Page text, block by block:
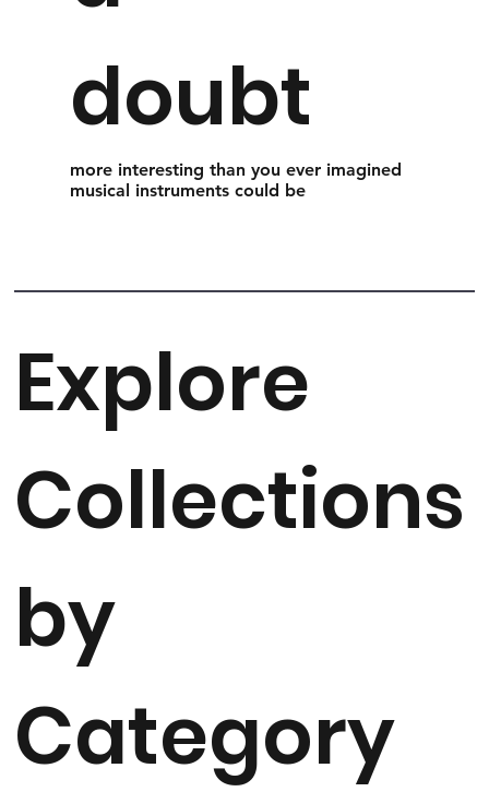
doubt
more interesting than you ever imagined
musical instruments could be
Explore
Collections
by
Category